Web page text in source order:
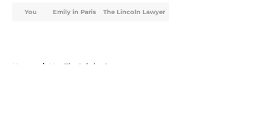
You Emily in Paris The Lincoln Lawyer
Home / Netflix Originals